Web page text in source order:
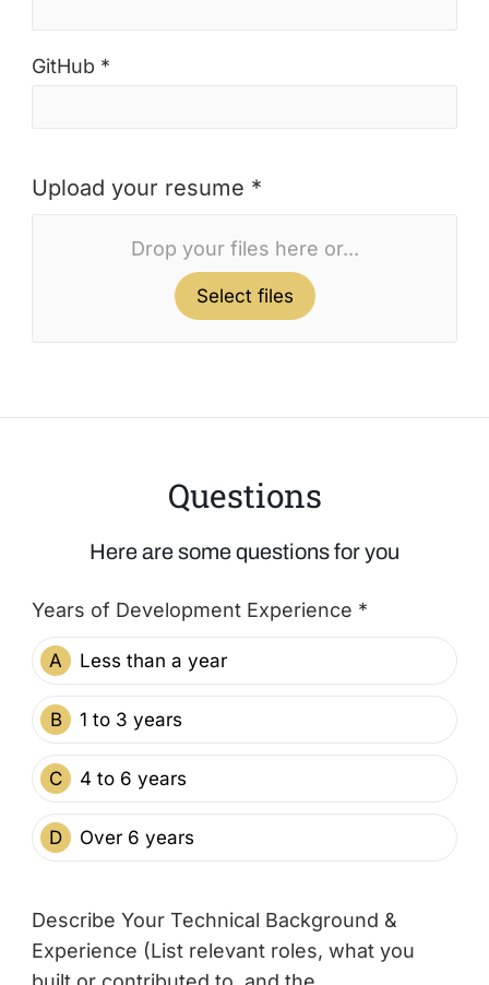
GitHub *
Upload your resume *
Drop your files here or...
Select files
Questions
Here are some questions for you
Years of Development Experience *
A Less than a year
B 1 to 3 years
C 4 to 6 years
D Over 6 years
Describe Your Technical Background &
Experience (List relevant roles, what you